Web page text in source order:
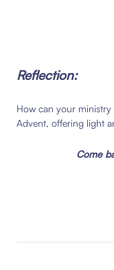
Reflection:
How can your
Advent, offering light
Come